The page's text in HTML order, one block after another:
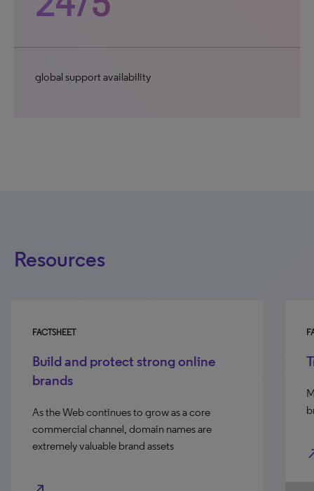
global support availability
Resources
FACTSHEET
Build and protect strong online
brands
As the Web continues to grow as a core
commercial channel, domain names are
extremely valuable brand assets